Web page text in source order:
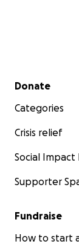
Secondary
Donate
Categories
Crisis relief
Social Impact
Supporter
Fundraise
How to start